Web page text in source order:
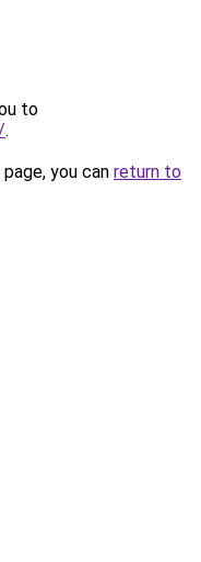
to
.
you can return to